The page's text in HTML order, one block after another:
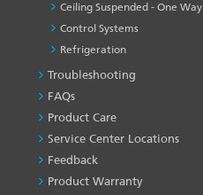
Ceiling Suspended - One Way
Control Systems
Refrigeration
PRODUCT
&
SERVICES
-1
Troubleshooting
FAQs
Product Care
Service Center Locations
Feedback
Product Warranty